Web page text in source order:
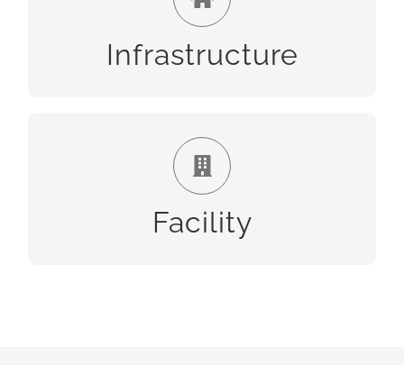
Infrastructure
Facility
Facility